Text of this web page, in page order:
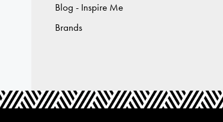
Blog - Inspire Me
Brands